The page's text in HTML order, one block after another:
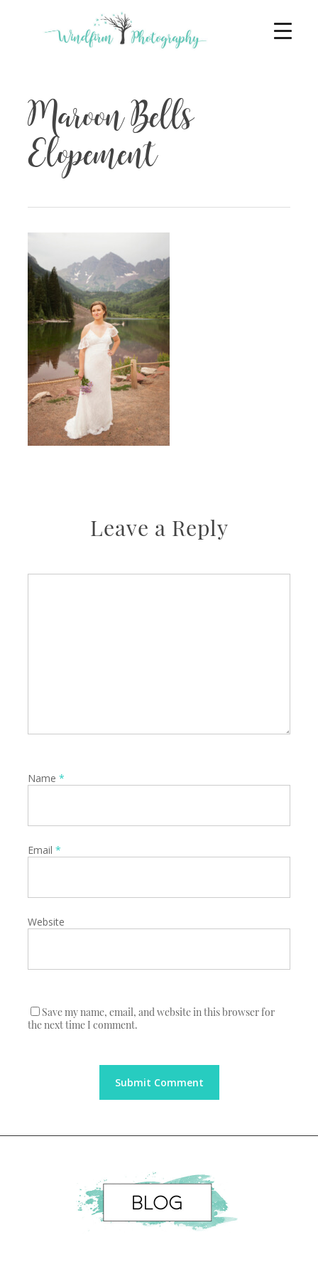
Maroon Bells
Elopement
Leave a Reply
Name *
Email *
Website
Save my name, email, and website in this browser for
the next time I comment.